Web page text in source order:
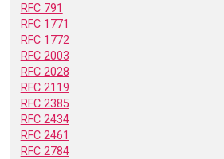
RFC 791
RFC 1771
RFC 1772
RFC 2003
RFC 2028
RFC 2119
RFC 2385
RFC 2434
RFC 2461
RFC 2784